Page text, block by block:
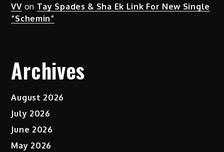
VVon Tay Spades & Sha Ek Link For New Single
“Schemin”
Archives
August 2026
July 2026
June 2026
May 2026